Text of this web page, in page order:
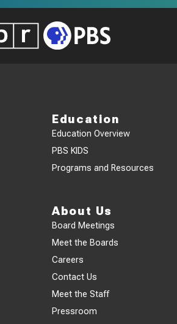
Education
Education Overview
PBS KIDS
Programs and Resources
About Us
Board Meetings
Meet the Boards
Careers
Contact Us
Meet the Staff
Pressroom